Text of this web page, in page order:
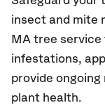
insect and mite
MA tree service
infestations,
provide
plant health.